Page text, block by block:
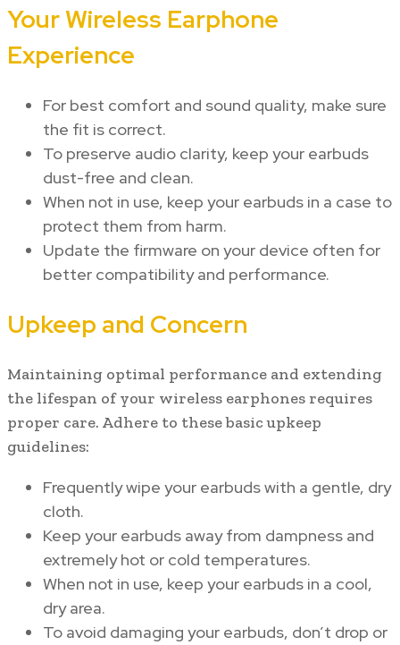
Your Wireless Earphone
Experience
For best comfort and sound quality, make sure
the fit is correct.
To preserve audio clarity, keep your earbuds
dust-free and clean.
When not in use, keep your earbuds in a case to
protect them from harm.
Update the firmware on your device often for
better compatibility and performance.
Upkeep and Concern
Maintaining optimal performance and extending
the lifespan of your wireless earphones requires
proper care. Adhere to these basic upkeep
guidelines:
Frequently wipe your earbuds with a gentle, dry
cloth.
Keep your earbuds away from dampness and
extremely hot or cold temperatures.
When not in use, keep your earbuds in a cool,
dry area.
To avoid damaging your earbuds, don’t drop or